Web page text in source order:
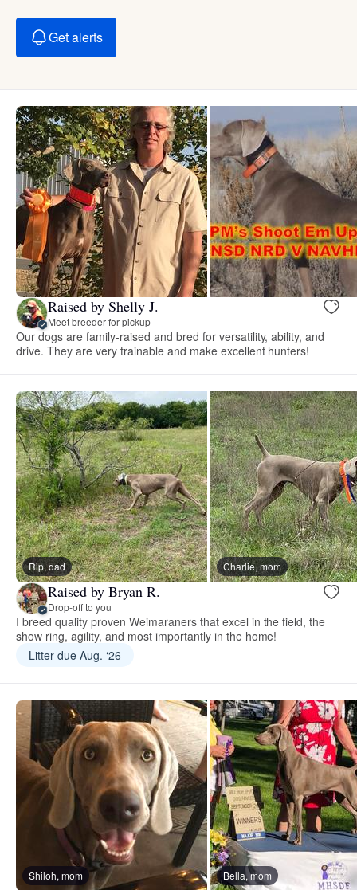
Get alerts
Raised by Shelly J.
Meet breeder for pickup
Our dogs are family-raised and bred for versatility, ability, and
drive. They are very trainable and make excellent hunters!
Rip, dad Charlie, mom
Raised by Bryan R.
Drop-off to you
I breed quality proven Weimaraners that excel in the field, the
show ring, agility, and most importantly in the home!
Litter due Aug. ‘26
Shiloh, mom Bella, mom